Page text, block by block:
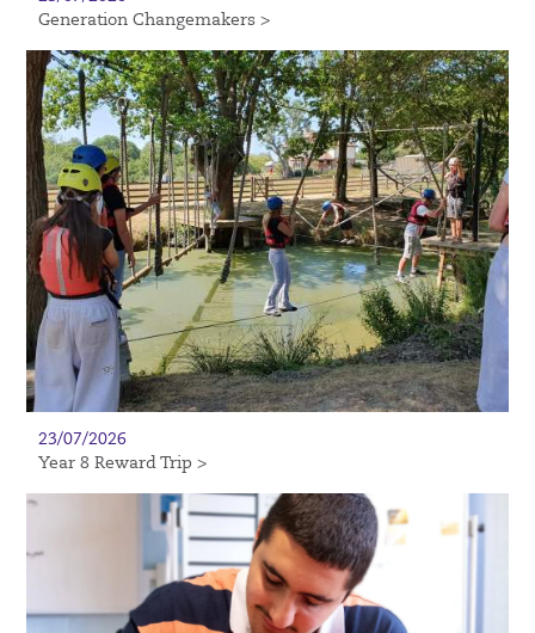
Generation Changemakers >
23/07/2026
Year 8 Reward Trip >